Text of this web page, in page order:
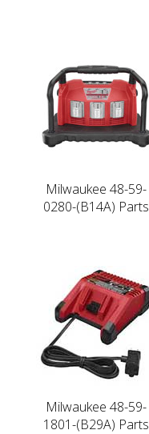
Milwaukee 48-59-
0280-(B14A) Parts
Milwaukee 48-59-
1801-(B29A) Parts